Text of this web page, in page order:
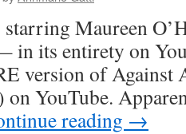
Maureen
its entirety on
version of Against
on YouTube.
reading →